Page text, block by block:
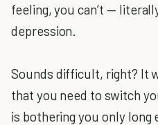
feeling, you can’t —
depression.
Sounds difficult, right? It
that you need to switch
is bothering you only